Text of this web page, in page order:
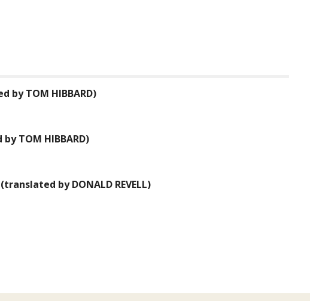
byTOM HIBBARD)
byTOM HIBBARD)
(translated byDONALD REVELL)